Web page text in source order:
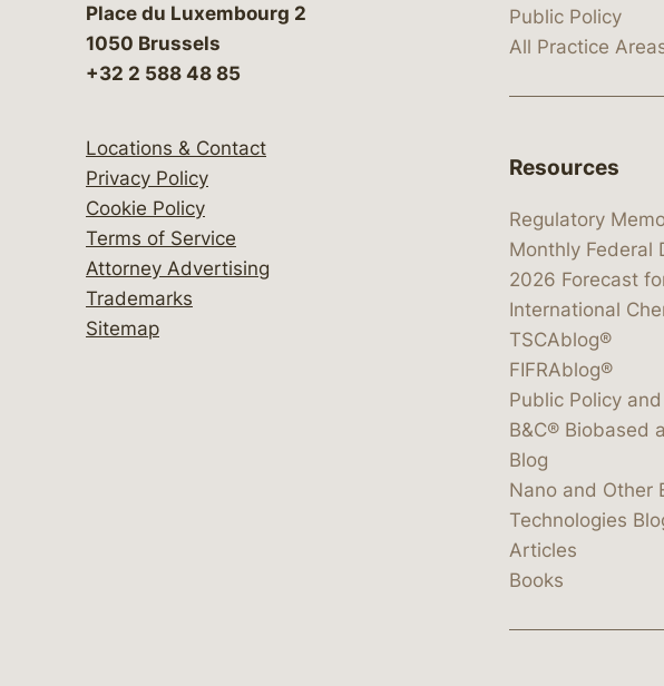
Place du Luxembourg 2
1050 Brussels
+32 2 588 48 85
Locations & Contact
Privacy Policy
Cookie Policy
Terms of Service
Attorney Advertising
Trademarks
Sitemap
Public Policy
All Practice
Resources
Regulatory
Monthly Federal
2026 Forecast
International
TSCAblog®
FIFRAblog®
Public Policy
B&C® Biobased
Blog
Nano and Other
Technologies
Articles
Books